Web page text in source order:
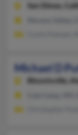
San Dimas,
Michael D
Blountsville,